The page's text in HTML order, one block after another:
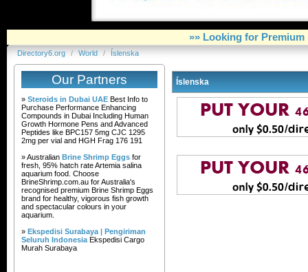
»» Looking for Premium
Directory6.org / World / Íslenska
Our Partners
» Steroids in Dubai UAE Best Info to
Purchase Performance Enhancing
Compounds in Dubai Including Human
Growth Hormone Pens and Advanced
Peptides like BPC157 5mg CJC 1295
2mg per vial and HGH Frag 176 191
» Australian Brine Shrimp Eggs for
fresh, 95% hatch rate Artemia salina
aquarium food. Choose
BrineShrimp.com.au for Australia's
recognised premium Brine Shrimp Eggs
brand for healthy, vigorous fish growth
and spectacular colours in your
aquarium.
» Ekspedisi Surabaya | Pengiriman
Seluruh Indonesia Ekspedisi Cargo
Murah Surabaya
Íslenska